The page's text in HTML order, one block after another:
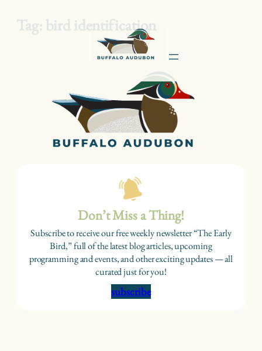
SkipTag: bird identification
Don’t Miss a Thing!
Subscribe to receive our free weekly newsletter “The Early
Bird,” full of the latest blog articles, upcoming
programming and events, and other exciting updates — all
curated just for you!
subscribe